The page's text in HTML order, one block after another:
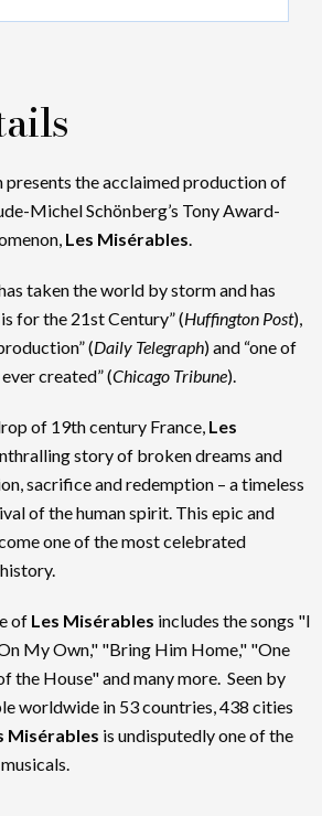
the acclaimed production of
Michel Schönberg’s Tony Award-
Les Misérables
taken the world by storm and has
for the 21st Century” (Huffington Post),
(Daily Telegraph) and “one of
created” (Chicago Tribune).
of 19th century France, Les
story of broken dreams and
sacrifice and redemption – a timeless
of the human spirit. This epic and
one of the most celebrated
of Les Misérables includes the songs "I
My Own," "Bring Him Home," "One
the House" and many more. Seen by
worldwide in 53 countries, 438 cities
Misérables is undisputedly one of the